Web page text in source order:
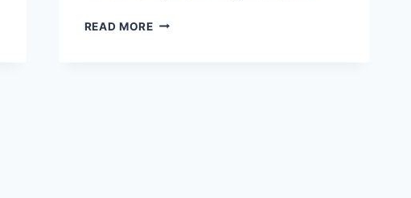
READ MOREHOW